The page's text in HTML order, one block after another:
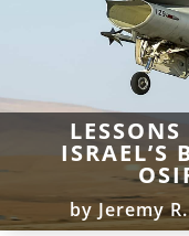
ISRAEL’S
byJeremy